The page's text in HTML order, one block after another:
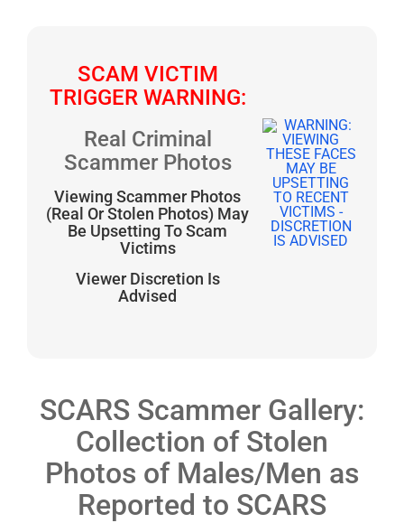
SCAM VICTIM
TRIGGER WARNING:
Real Criminal
Scammer Photos
Viewing Scammer Photos
(Real Or Stolen Photos) May
Be Upsetting To Scam
Victims
Viewer Discretion Is
Advised
SCARS Scammer Gallery:
Collection of Stolen
Photos of Males/Men as
Reported to SCARS